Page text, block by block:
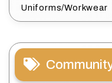
Uniforms/Workwear